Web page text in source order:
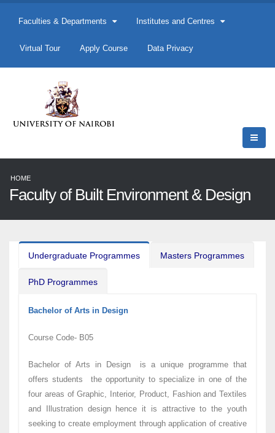
Faculties & Departments Institutes and Centres
Virtual Tour Apply Course Data Privacy
HOME
Faculty of Built Environment & Design
Undergraduate Programmes Masters Programmes
PhD Programmes
Bachelor of Arts in Design
Course Code- B05
Bachelor of Arts in Design is a unique programme that
offers students the opportunity to specialize in one of the
four areas of Graphic, Interior, Product, Fashion and Textiles
and Illustration design hence it is attractive to the youth
seeking to create employment through application of creative